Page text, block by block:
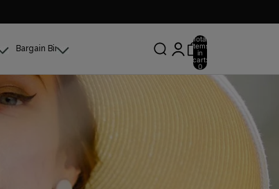
Total
items
in
cart:
0
Bargain Bin